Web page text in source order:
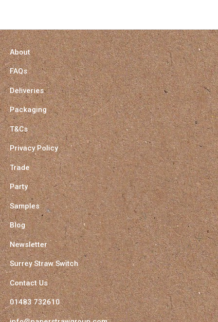
About
FAQs
Deliveries
Packaging
T&Cs
Privacy Policy
Trade
Party
Samples
Blog
Newsletter
Surrey Straw Switch
Contact Us
01483 732610